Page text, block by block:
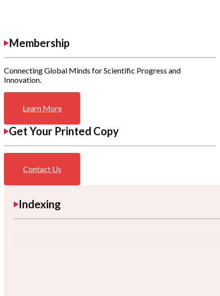
Membership
Connecting Global Minds for Scientific Progress and
Innovation.
Learn More
Get Your Printed Copy
Contact Us
Indexing